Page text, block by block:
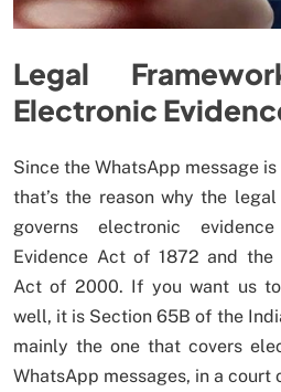
Legal
Electronic
Since the WhatsApp message
that’s the reason why the
governs electronic
Evidence Act of 1872 and the
Act of 2000. If you want us
well, it is Section 65B of the
mainly the one that covers
WhatsApp messages, in a court